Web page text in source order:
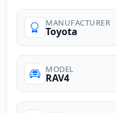
MANUFACTURER
Toyota
MODEL
RAV4